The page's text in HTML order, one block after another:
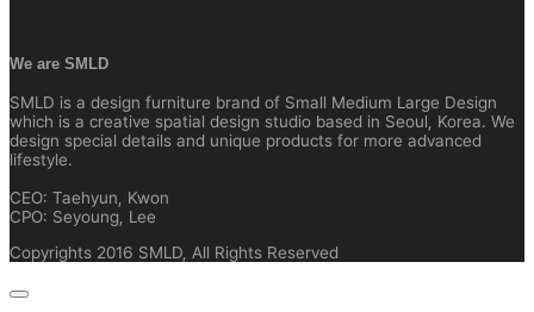
We are SMLD
SMLD is a design furniture brand of Small Medium Large Design
which is a creative spatial design studio based in Seoul, Korea. We
design special details and unique products for more advanced
lifestyle.
CEO: Taehyun, Kwon
CPO: Seyoung, Lee
Copyrights 2016 SMLD, All Rights Reserved